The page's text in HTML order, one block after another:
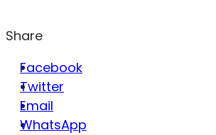
Share
Facebook
Twitter
Email
WhatsApp